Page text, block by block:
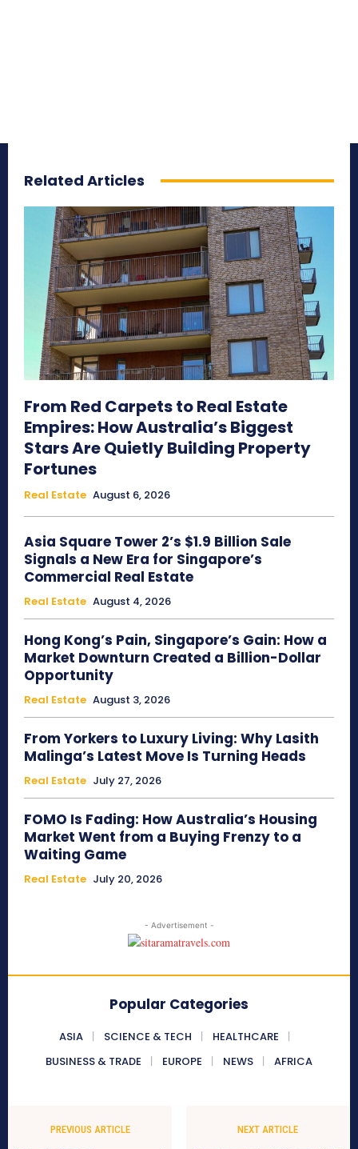
Related Articles
From Red Carpets to Real Estate
Empires: How Australia’s Biggest
Stars Are Quietly Building Property
Fortunes
Real Estate August 6, 2026
Asia Square Tower 2’s $1.9 Billion Sale
Signals a New Era for Singapore’s
Commercial Real Estate
Real Estate August 4, 2026
Hong Kong’s Pain, Singapore’s Gain: How a
Market Downturn Created a Billion-Dollar
Opportunity
Real Estate August 3, 2026
From Yorkers to Luxury Living: Why Lasith
Malinga’s Latest Move Is Turning Heads
Real Estate July 27, 2026
FOMO Is Fading: How Australia’s Housing
Market Went from a Buying Frenzy to a
Waiting Game
Real Estate July 20, 2026
- Advertisement -
Popular Categories
ASIA SCIENCE & TECH
HEALTHCARE
BUSINESS & TRADE
EUROPE NEWS AFRICA
PREVIOUS ARTICLE NEXT ARTICLE